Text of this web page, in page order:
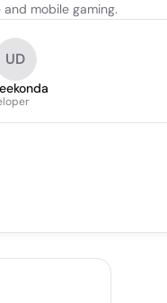
mobile gaming.
UD